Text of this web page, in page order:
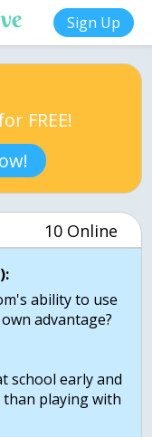
Sign Up
FREE!
10 Online
ability to use
advantage?
school early and
playing with